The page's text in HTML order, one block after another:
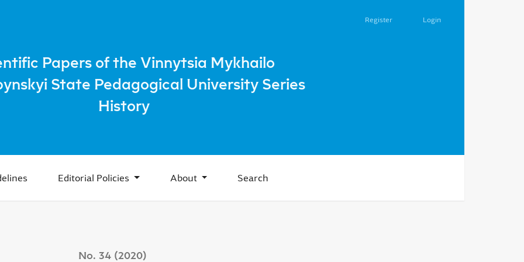
During the "Thaw" to Satisfy Everyday Needs
Papers of the Vinnytsia Mykhailo
State Pedagogical University Series
History
Editorial Policies About Search
Register Login
No. 34 (2020)